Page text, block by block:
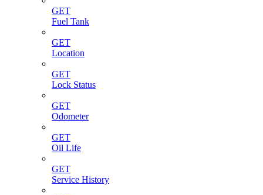
GET
Fuel Tank
GET
Location
GET
Lock Status
GET
Odometer
GET
Oil Life
GET
Service History